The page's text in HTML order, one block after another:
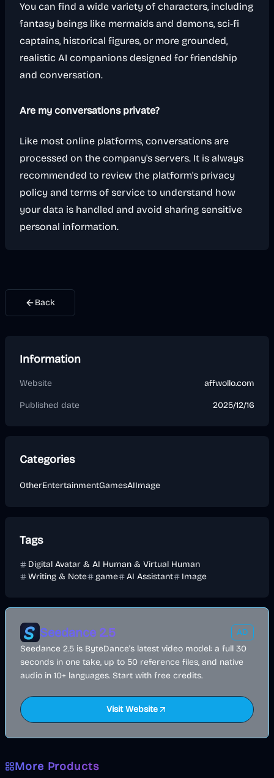
You can find a wide variety of characters, including
fantasy beings like mermaids and demons, sci-fi
captains, historical figures, or more grounded,
realistic AI companions designed for friendship
and conversation.
Are my conversations private?
Like most online platforms, conversations are
processed on the company's servers. It is always
recommended to review the platform's privacy
policy and terms of service to understand how
your data is handled and avoid sharing sensitive
personal information.
Back
Information
Website affwollo.com
Published date 2025/12/16
Categories
OtherEntertainmentGamesAIImage
Tags
Digital Avatar & AI Human & Virtual Human
Writing & Note
game AI Assistant Image
Seedance 2.5
AD
Seedance 2.5 is ByteDance's latest video model: a full 30
seconds in one take, up to 50 reference files, and native
audio in 10+ languages. Start with free credits.
Visit Website
More Products
Image Other